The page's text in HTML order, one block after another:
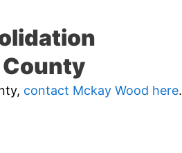
County
contact Mckay Wood here.